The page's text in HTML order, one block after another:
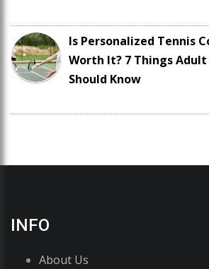
Is Personalized Tennis
Worth It? 7 Things
Should Know
INFO
About Us